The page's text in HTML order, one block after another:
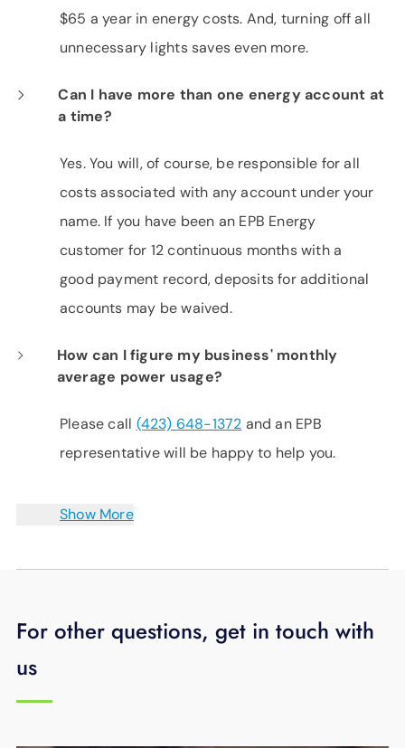
$65 a year in energy costs. And, turning off all
unnecessary lights saves even more.
Can I have more than one energy account at
a time?
Yes. You will, of course, be responsible for all
costs associated with any account under your
name. If you have been an EPB Energy
customer for 12 continuous months with a
good payment record, deposits for additional
accounts may be waived.
How can I figure my business' monthly
average power usage?
Please call (423) 648-1372 and an EPB
representative will be happy to help you.
Show More
For other questions, get in touch with
us